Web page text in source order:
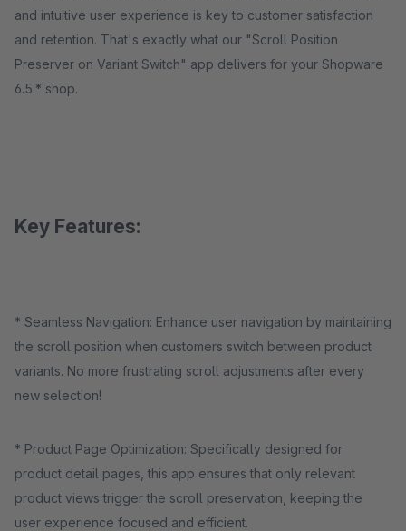
and intuitive user experience is key to customer satisfaction
and retention. That's exactly what our "Scroll Position
Preserver on Variant Switch" app delivers for your Shopware
6.5.* shop.
Key Features:
* Seamless Navigation: Enhance user navigation by maintaining
the scroll position when customers switch between product
variants. No more frustrating scroll adjustments after every
new selection!
* Product Page Optimization: Specifically designed for
product detail pages, this app ensures that only relevant
product views trigger the scroll preservation, keeping the
user experience focused and efficient.